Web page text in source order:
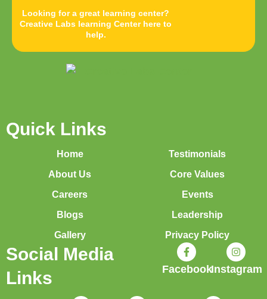
Looking for a great learning center?
Creative Labs learning Center here to
help.
Quick Links
Home
About Us
Careers
Blogs
Gallery
Testimonials
Core Values
Events
Leadership
Privacy Policy
Social Media
Links
FacebookInstagram